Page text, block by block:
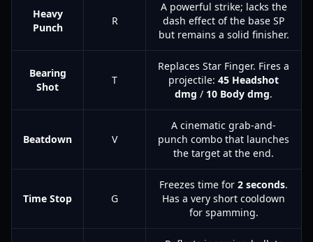
Heavy
Punch
R
A powerful strike; lacks the
dash effect of the base SP
but remains a solid finisher.
Bearing
Shot
T
Replaces Star Finger. Fires a
projectile: 45 Headshot
dmg / 10 Body dmg.
Beatdown V
A cinematic grab-and-
punch combo that launches
the target at the end.
Time Stop G
Freezes time for 2 seconds.
Has a very short cooldown
for spamming.